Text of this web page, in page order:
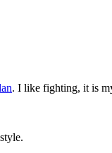
. I like fighting, it is